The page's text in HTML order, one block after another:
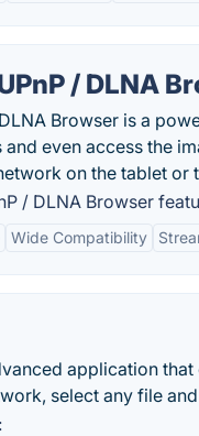
/ DLNA
Browser is a
even access the
on the tablet or
/ DLNA Browser
Wide Compatibility
application
select any file